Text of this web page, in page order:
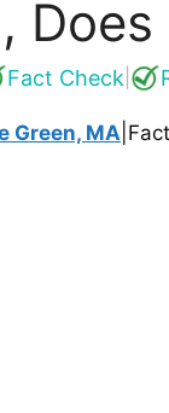
Does
Fact Check
Green, MA